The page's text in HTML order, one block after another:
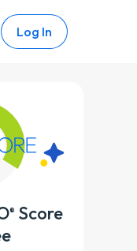
Log In
® Score